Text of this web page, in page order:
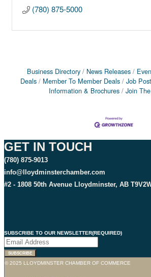
(780) 875-5000
Business Directory News Releases
Deals
Member To Member Deals Job
Information & Brochures
Join
GET IN TOUCH
(780) 875-9013
info@lloydminsterchamber.com
#2 - 1808 50th Avenue Lloydminster, AB
SUBSCRIBE TO OUR NEWSLETTER(REQUIRED)
© 2025 LLOYDMINSTER CHAMBER OF COMMERCE